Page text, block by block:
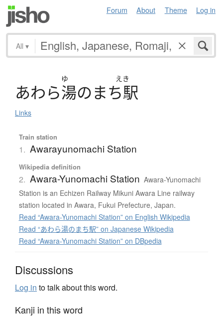
Forum About Theme Log in
All ▾
ゆ えき
あわら湯のまち駅
Links
Train station
1. Awarayunomachi Station
Wikipedia definition
2. Awara-Yunomachi Station Awara-Yunomachi
Station is an Echizen Railway Mikuni Awara Line railway
station located in Awara, Fukui Prefecture, Japan.
Read “Awara-Yunomachi Station” on English Wikipedia
Read “あわら湯のまち駅” on Japanese Wikipedia
Read “Awara-Yunomachi Station” on DBpedia
Discussions
Log in to talk about this word.
Kanji in this word